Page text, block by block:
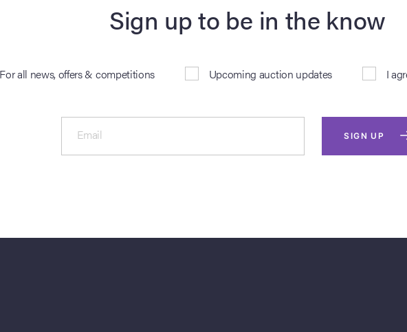
Sign up to be in the know
For all news, offers & competitions Upcoming auction updates I
Email SIGN UP